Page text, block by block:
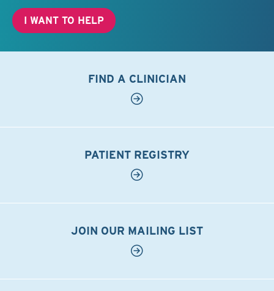
I WANT TO HELP
FIND A CLINICIAN
PATIENT REGISTRY
JOIN OUR MAILING LIST